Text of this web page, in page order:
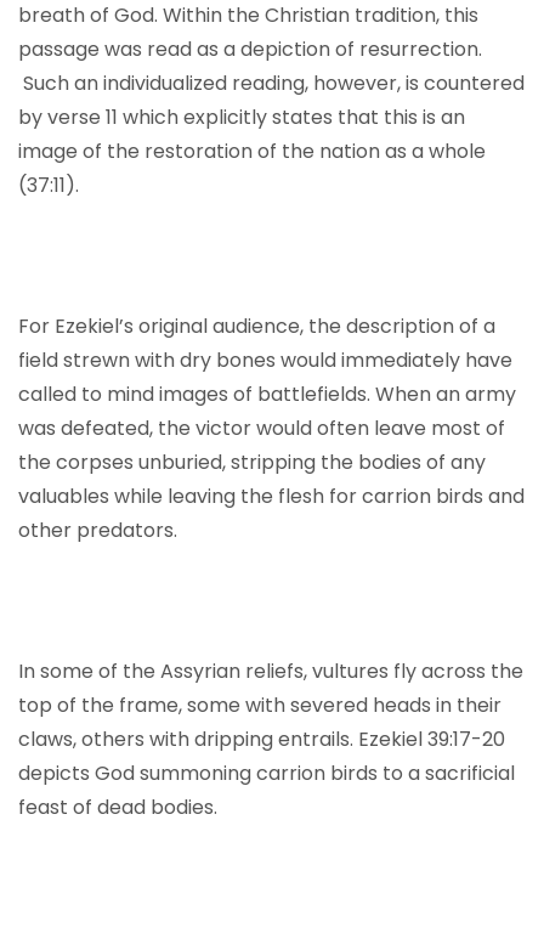
breath of God. Within the Christian tradition, this
passage was read as a depiction of resurrection.
Such an individualized reading, however, is countered
by verse 11 which explicitly states that this is an
image of the restoration of the nation as a whole
(37:11).
For Ezekiel’s original audience, the description of a
field strewn with dry bones would immediately have
called to mind images of battlefields. When an army
was defeated, the victor would often leave most of
the corpses unburied, stripping the bodies of any
valuables while leaving the flesh for carrion birds and
other predators.
In some of the Assyrian reliefs, vultures fly across the
top of the frame, some with severed heads in their
claws, others with dripping entrails. Ezekiel 39:17-20
depicts God summoning carrion birds to a sacrificial
feast of dead bodies.